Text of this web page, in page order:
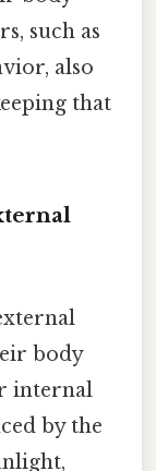
such as
also
that
body
internal
by the